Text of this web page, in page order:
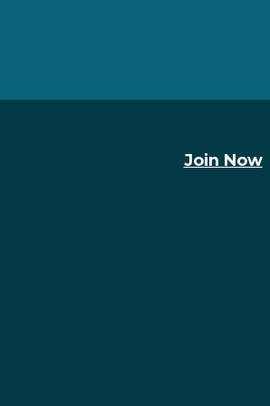
Join Now